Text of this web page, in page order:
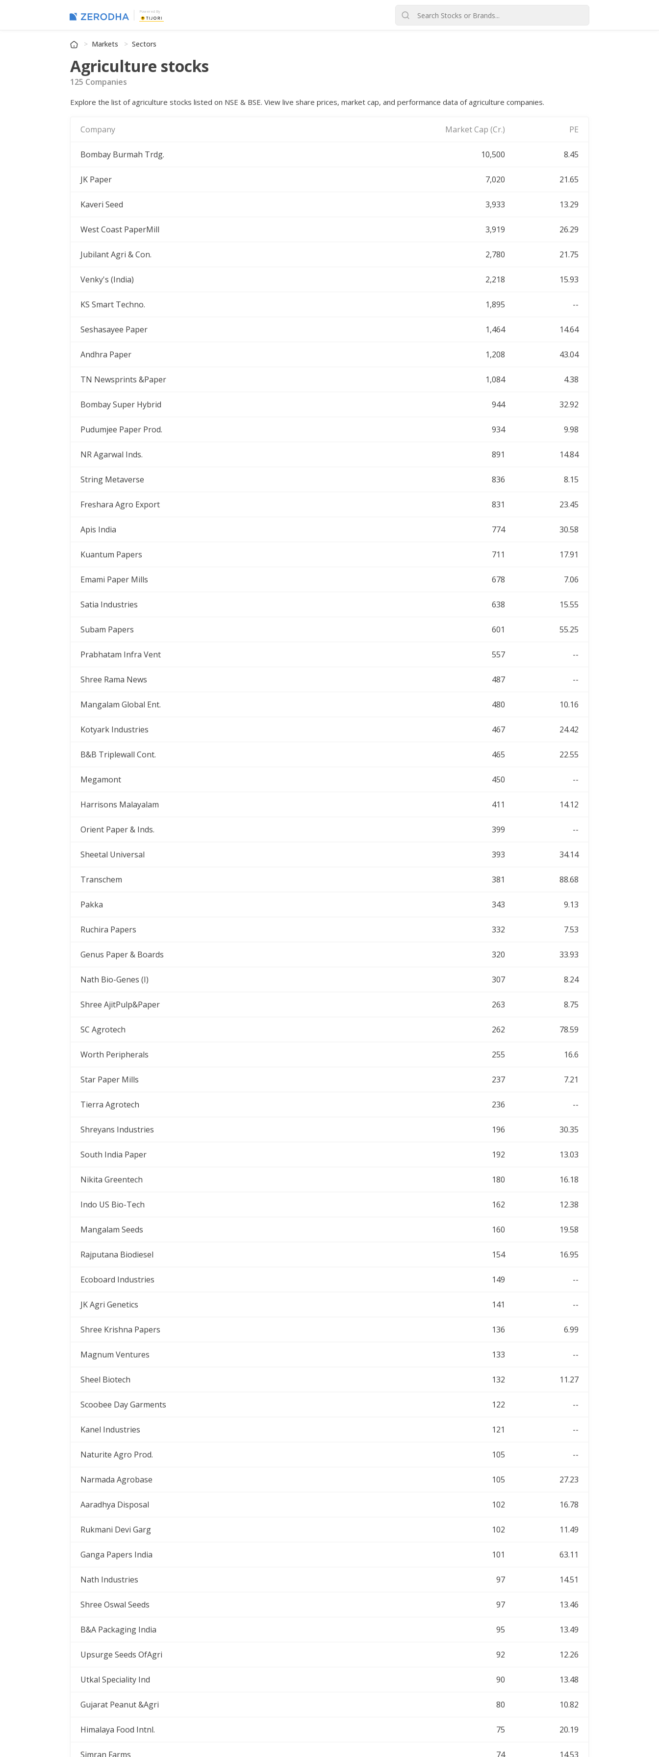
Powered By
Markets Sectors
Agriculture stocks
125 Companies
Explore the list of agriculture stocks listed on NSE & BSE. View live share prices, market cap, and performance data of agriculture companies.
Company Market Cap (Cr.) PE
Bombay Burmah Trdg. 10,500 8.45
JK Paper 7,020 21.65
Kaveri Seed 3,933 13.29
West Coast PaperMill 3,919 26.29
Jubilant Agri & Con. 2,780 21.75
Venky's (India) 2,218 15.93
KS Smart Techno. 1,895 --
Seshasayee Paper 1,464 14.64
Andhra Paper 1,208 43.04
TN Newsprints &Paper 1,084 4.38
Bombay Super Hybrid 944 32.92
Pudumjee Paper Prod. 934 9.98
NR Agarwal Inds. 891 14.84
String Metaverse 836 8.15
Freshara Agro Export 831 23.45
Apis India 774 30.58
Kuantum Papers 711 17.91
Emami Paper Mills 678 7.06
Satia Industries 638 15.55
Subam Papers 601 55.25
Prabhatam Infra Vent 557 --
Shree Rama News 487 --
Mangalam Global Ent. 480 10.16
Kotyark Industries 467 24.42
B&B Triplewall Cont. 465 22.55
Megamont 450 --
Harrisons Malayalam 411 14.12
Orient Paper & Inds. 399 --
Sheetal Universal 393 34.14
Transchem 381 88.68
Pakka 343 9.13
Ruchira Papers 332 7.53
Genus Paper & Boards 320 33.93
Nath Bio-Genes (I) 307 8.24
Shree AjitPulp&Paper 263 8.75
SC Agrotech 262 78.59
Worth Peripherals 255 16.6
Star Paper Mills 237 7.21
Tierra Agrotech 236 --
Shreyans Industries 196 30.35
South India Paper 192 13.03
Nikita Greentech 180 16.18
Indo US Bio-Tech 162 12.38
Mangalam Seeds 160 19.58
Rajputana Biodiesel 154 16.95
Ecoboard Industries 149 --
JK Agri Genetics 141 --
Shree Krishna Papers 136 6.99
Magnum Ventures 133 --
Sheel Biotech 132 11.27
Scoobee Day Garments 122 --
Kanel Industries 121 --
Naturite Agro Prod. 105 --
Narmada Agrobase 105 27.23
Aaradhya Disposal 102 16.78
Rukmani Devi Garg 102 11.49
Ganga Papers India 101 63.11
Nath Industries 97 14.51
Shree Oswal Seeds 97 13.46
B&A Packaging India 95 13.49
Upsurge Seeds OfAgri 92 12.26
Utkal Speciality Ind 90 13.48
Gujarat Peanut &Agri 80 10.82
Himalaya Food Intnl. 75 20.19
Simran Farms 74 14.53